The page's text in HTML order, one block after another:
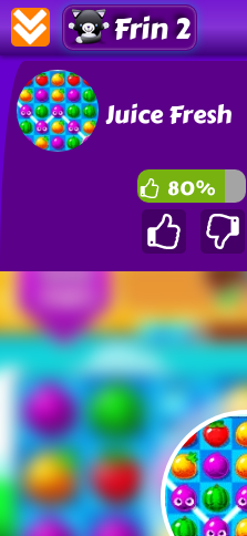
Frin 2
Juice Fresh
80%